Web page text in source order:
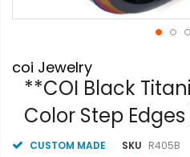
to
the
beginning
images
coi Jewelry
**COI Black
Color Step
CUSTOM MADE SKU R405B